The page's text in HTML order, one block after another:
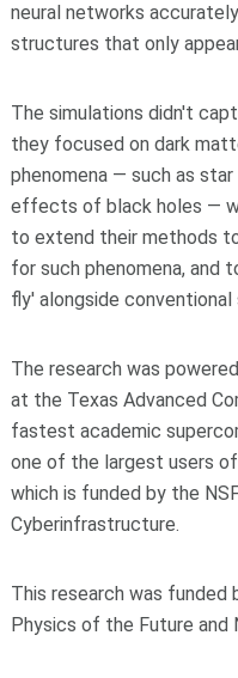
neural networks
structures that only
The simulations didn't
they focused on dark
phenomena — such as
effects of black holes —
to extend their methods
for such phenomena, and
fly' alongside
The research was
at the Texas Advanced
fastest academic
one of the largest users
which is funded by the
Cyberinfrastructure.
This research was funded
Physics of the Future and